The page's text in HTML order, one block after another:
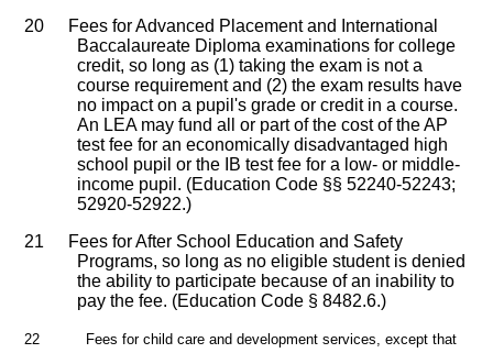
20
Fees for Advanced Placement and International
Baccalaureate Diploma examinations for college
credit, so long as (1) taking the exam is not a
course requirement and (2) the exam results have
no impact on a pupil's grade or credit in a course.
An LEA may fund all or part of the cost of the AP
test fee for an economically disadvantaged high
school pupil or the IB test fee for a low- or middle-
income pupil. (Education Code §§ 52240-52243;
52920-52922.)
21
Fees for After School Education and Safety
Programs, so long as no eligible student is denied
the ability to participate because of an inability to
pay the fee. (Education Code § 8482.6.)
22
Fees for child care and development services, except that